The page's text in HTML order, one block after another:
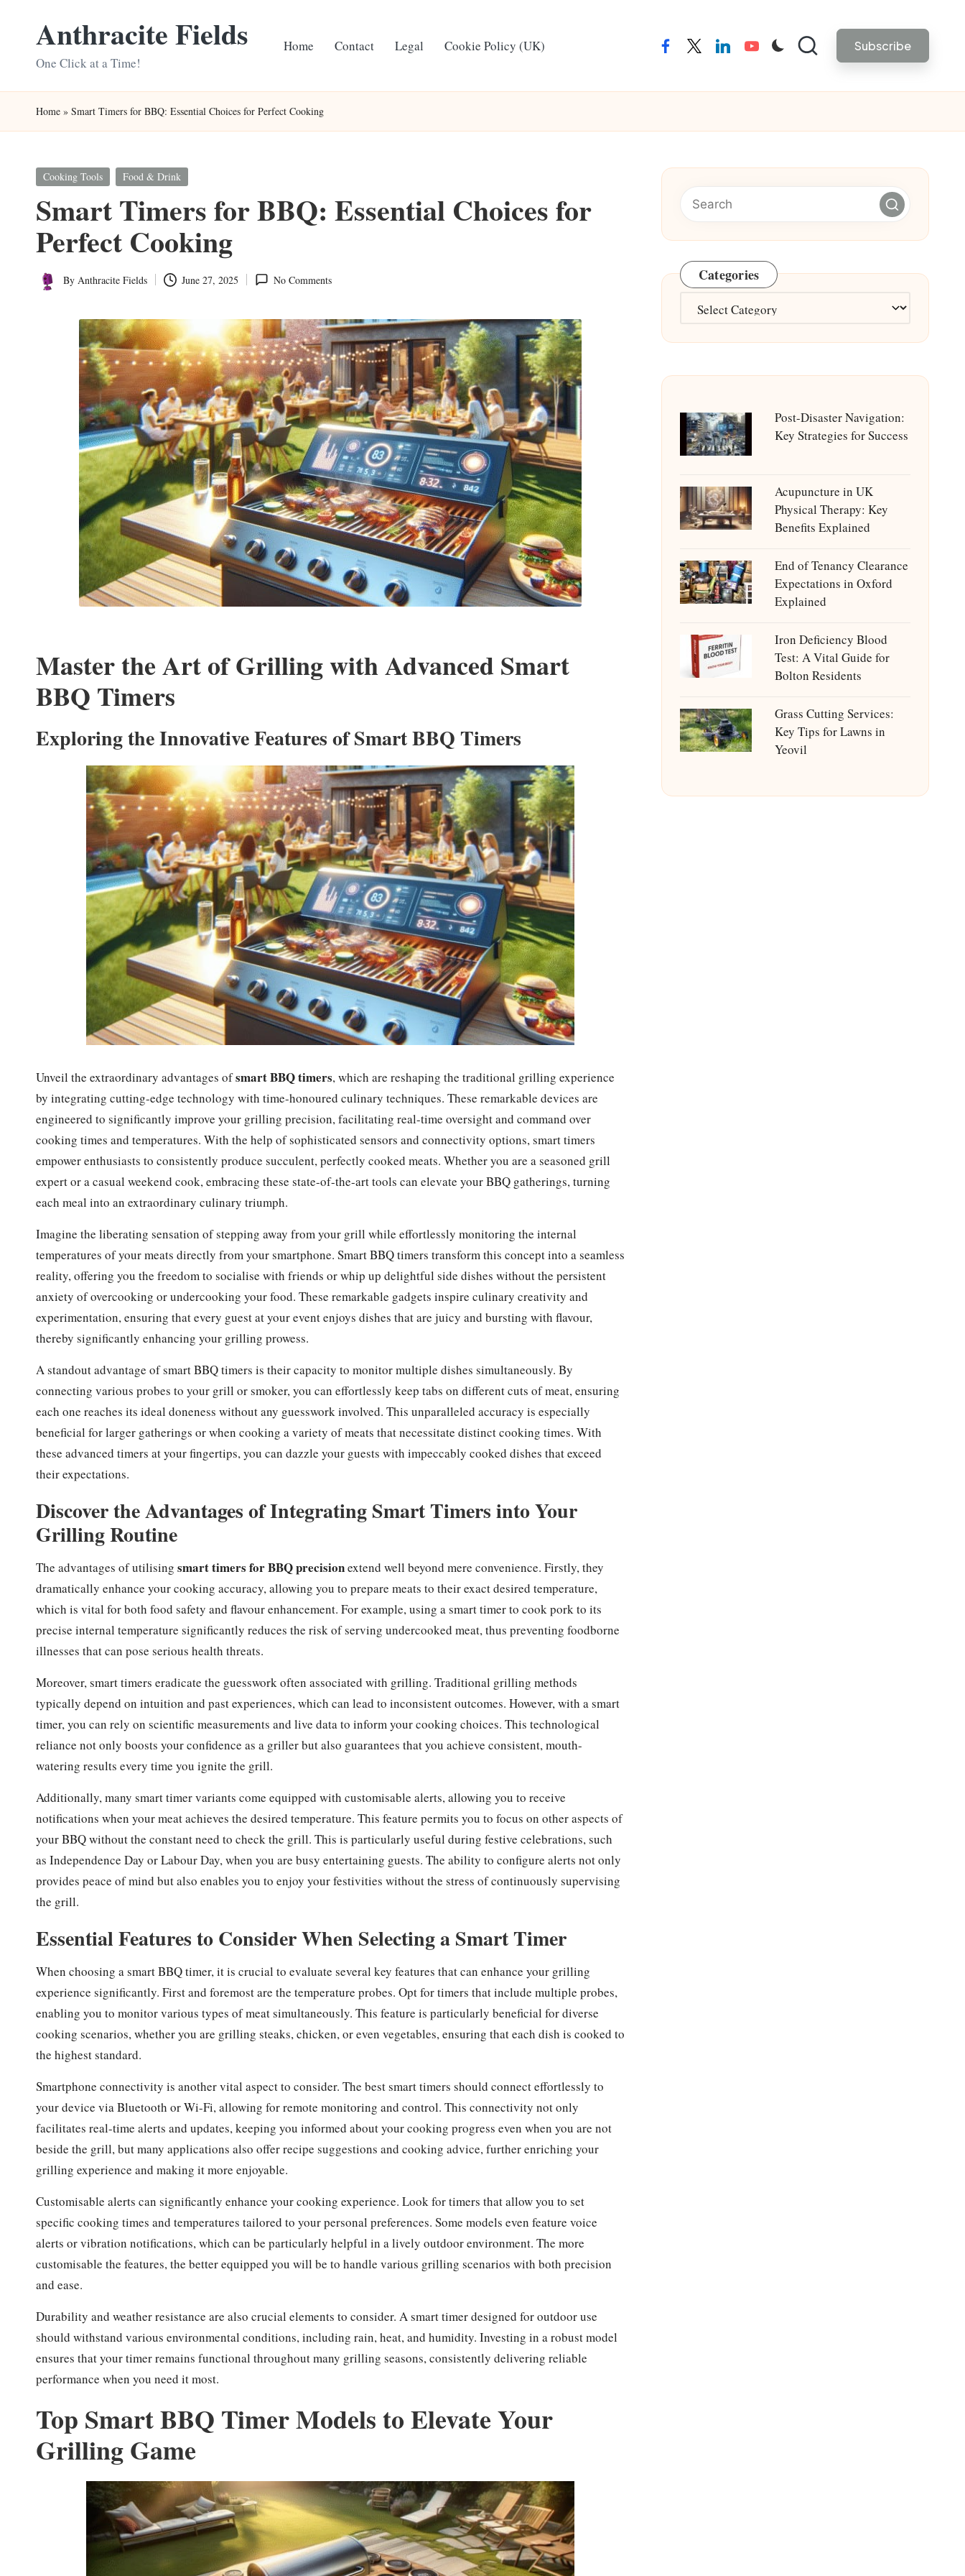
Anthracite Fields
One Click at a Time!
Home Contact Legal Cookie Policy (UK) facebooktwitterlinkedinyoutube Subscribe
Home » Smart Timers for BBQ: Essential Choices for Perfect Cooking
Posted
Cooking Tools Food & Drink
Smart Timers for BBQ: Essential Choices for
Perfect Cooking
Posted
By Anthracite Fields June 27, 2025 No Comments
Master the Art of Grilling with Advanced Smart
BBQ Timers
Exploring the Innovative Features of Smart BBQ Timers
Unveil the extraordinary advantages ofsmart BBQ timers, which are reshaping the traditional grilling experience
by integrating cutting-edge technology with time-honoured culinary techniques. These remarkable devices are
engineered to significantly improve your grilling precision, facilitating real-time oversight and command over
cooking times and temperatures. With the help of sophisticated sensors and connectivity options, smart timers
empower enthusiasts to consistently produce succulent, perfectly cooked meats. Whether you are a seasoned grill
expert or a casual weekend cook, embracing these state-of-the-art tools can elevate your BBQ gatherings, turning
each meal into an extraordinary culinary triumph.
Imagine the liberating sensation of stepping away from your grill while effortlessly monitoring the internal
temperatures of your meats directly from your smartphone. Smart BBQ timers transform this concept into a seamless
reality, offering you the freedom to socialise with friends or whip up delightful side dishes without the persistent
anxiety of overcooking or undercooking your food. These remarkable gadgets inspire culinary creativity and
experimentation, ensuring that every guest at your event enjoys dishes that are juicy and bursting with flavour,
thereby significantly enhancing your grilling prowess.
A standout advantage of smart BBQ timers is their capacity to monitor multiple dishes simultaneously. By
connecting various probes to your grill or smoker, you can effortlessly keep tabs on different cuts of meat, ensuring
each one reaches its ideal doneness without any guesswork involved. This unparalleled accuracy is especially
beneficial for larger gatherings or when cooking a variety of meats that necessitate distinct cooking times. With
these advanced timers at your fingertips, you can dazzle your guests with impeccably cooked dishes that exceed
their expectations.
Discover the Advantages of Integrating Smart Timers into Your
Grilling Routine
The advantages of utilising smart timers for BBQ precisionextend well beyond mere convenience. Firstly, they
dramatically enhance your cooking accuracy, allowing you to prepare meats to their exact desired temperature,
which is vital for both food safety and flavour enhancement. For example, using a smart timer to cook pork to its
precise internal temperature significantly reduces the risk of serving undercooked meat, thus preventing foodborne
illnesses that can pose serious health threats.
Moreover, smart timers eradicate the guesswork often associated with grilling. Traditional grilling methods
typically depend on intuition and past experiences, which can lead to inconsistent outcomes. However, with a smart
timer, you can rely on scientific measurements and live data to inform your cooking choices. This technological
reliance not only boosts your confidence as a griller but also guarantees that you achieve consistent, mouth-
watering results every time you ignite the grill.
Additionally, many smart timer variants come equipped with customisable alerts, allowing you to receive
notifications when your meat achieves the desired temperature. This feature permits you to focus on other aspects of
your BBQ without the constant need to check the grill. This is particularly useful during festive celebrations, such
as Independence Day or Labour Day, when you are busy entertaining guests. The ability to configure alerts not only
provides peace of mind but also enables you to enjoy your festivities without the stress of continuously supervising
the grill.
Essential Features to Consider When Selecting a Smart Timer
When choosing a smart BBQ timer, it is crucial to evaluate several key features that can enhance your grilling
experience significantly. First and foremost are the temperature probes. Opt for timers that include multiple probes,
enabling you to monitor various types of meat simultaneously. This feature is particularly beneficial for diverse
cooking scenarios, whether you are grilling steaks, chicken, or even vegetables, ensuring that each dish is cooked to
the highest standard.
Smartphone connectivity is another vital aspect to consider. The best smart timers should connect effortlessly to
your device via Bluetooth or Wi-Fi, allowing for remote monitoring and control. This connectivity not only
facilitates real-time alerts and updates, keeping you informed about your cooking progress even when you are not
beside the grill, but many applications also offer recipe suggestions and cooking advice, further enriching your
grilling experience and making it more enjoyable.
Customisable alerts can significantly enhance your cooking experience. Look for timers that allow you to set
specific cooking times and temperatures tailored to your personal preferences. Some models even feature voice
alerts or vibration notifications, which can be particularly helpful in a lively outdoor environment. The more
customisable the features, the better equipped you will be to handle various grilling scenarios with both precision
and ease.
Durability and weather resistance are also crucial elements to consider. A smart timer designed for outdoor use
should withstand various environmental conditions, including rain, heat, and humidity. Investing in a robust model
ensures that your timer remains functional throughout many grilling seasons, consistently delivering reliable
performance when you need it most.
Top Smart BBQ Timer Models to Elevate Your
Grilling Game
Categories
Categories
Post-Disaster Navigation:
Key Strategies for Success
Acupuncture in UK
Physical Therapy: Key
Benefits Explained
End of Tenancy Clearance
Expectations in Oxford
Explained
Iron Deficiency Blood
Test: A Vital Guide for
Bolton Residents
Grass Cutting Services:
Key Tips for Lawns in
Yeovil